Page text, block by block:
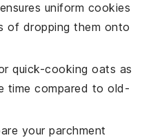
uniform cookies
of dropping them onto
quick-cooking oats as
time compared to old-
yourparchment